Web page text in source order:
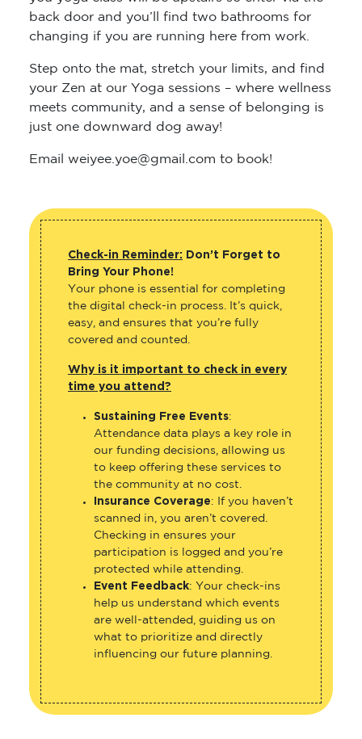
changing if you are running here from work.
Step onto the mat, stretch your limits, and find
your Zen at our Yoga sessions – where wellness
meets community, and a sense of belonging is
just one downward dog away!
Email weiyee.yoe@gmail.com to book!
Your phone is essential for completing
the digital check-in process. It’s quick,
easy, and ensures that you’re fully
covered and counted.
Why is it important to check in every
Sustaining Free Events
our funding decisions, allowing us
to keep offering these services to
the community at no cost.
Insurance Coverage
scanned in, you aren’t covered.
Checking in ensures your
participation is logged and you’re
protected while attending.
Event Feedback
: Your check-ins
help us understand which events
what to prioritize and directly
influencing our future planning.